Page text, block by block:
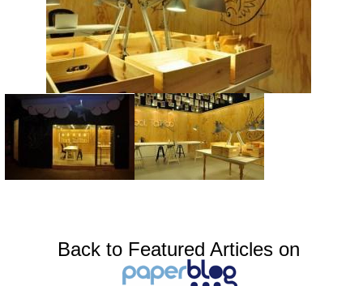
Back to Featured Articles on